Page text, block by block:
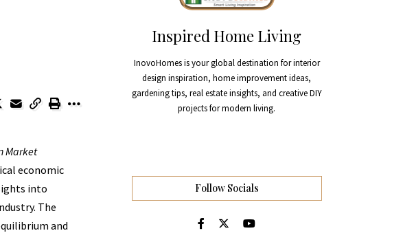
Market
economic
into
The
and
Inspired Home Living
InovoHomes is your global destination for interior
design inspiration, home improvement ideas,
gardening tips, real estate insights, and creative DIY
projects for modern living.
Follow Socials